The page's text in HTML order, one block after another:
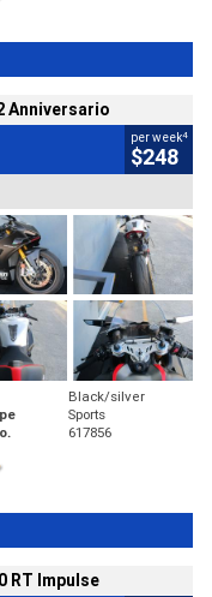
Anniversario
per week4
$248
Black/silver
Sports
617856
RT Impulse